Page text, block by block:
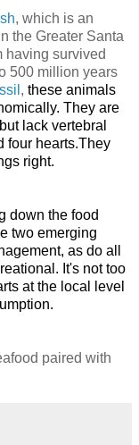
, which is an
the Greater Santa
having survived
500 million years
, these animals
They are
but lack vertebral
four hearts.They
right.
down the food
two emerging
as do all
It's not too
at the local level
paired with